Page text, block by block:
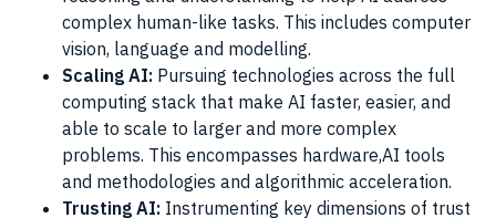
complex human-like tasks. This includes computer
vision, language and modelling.
Scaling AI: Pursuing technologies across the full
computing stack that make AI faster, easier, and
able to scale to larger and more complex
problems. This encompasses hardware,AI tools
and methodologies and algorithmic acceleration.
Trusting AI: Instrumenting key dimensions of trust